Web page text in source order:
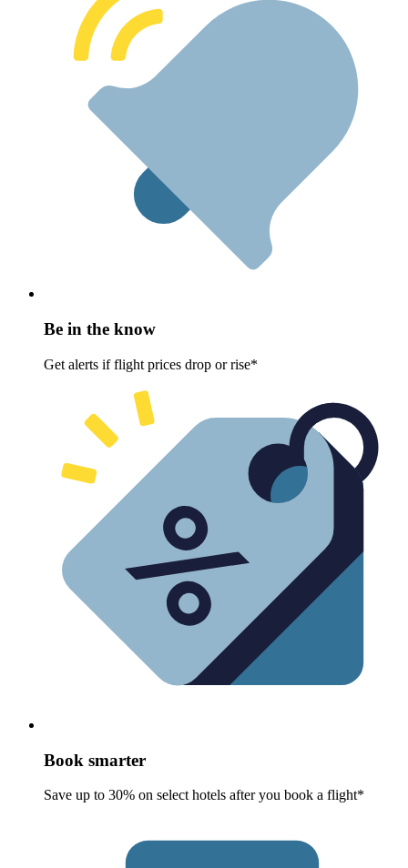
Be in the know
Get alerts if flight prices drop or rise*
Book smarter
Save up to 30% on select hotels after you book a flight*